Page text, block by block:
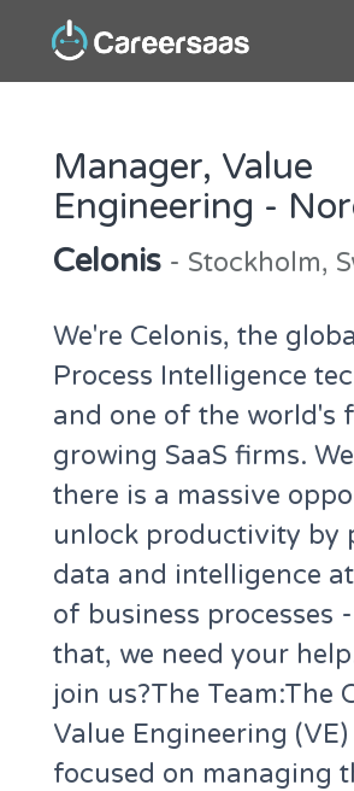
Manager, Value
Engineering -
Celonis - Stockholm,
We're Celonis, the
Process Intelligence
and one of the world's
growing SaaS firms.
there is a massive
unlock productivity by
data and intelligence
of business processes
that, we need your
join us?The Team:The
Value Engineering
focused on managing